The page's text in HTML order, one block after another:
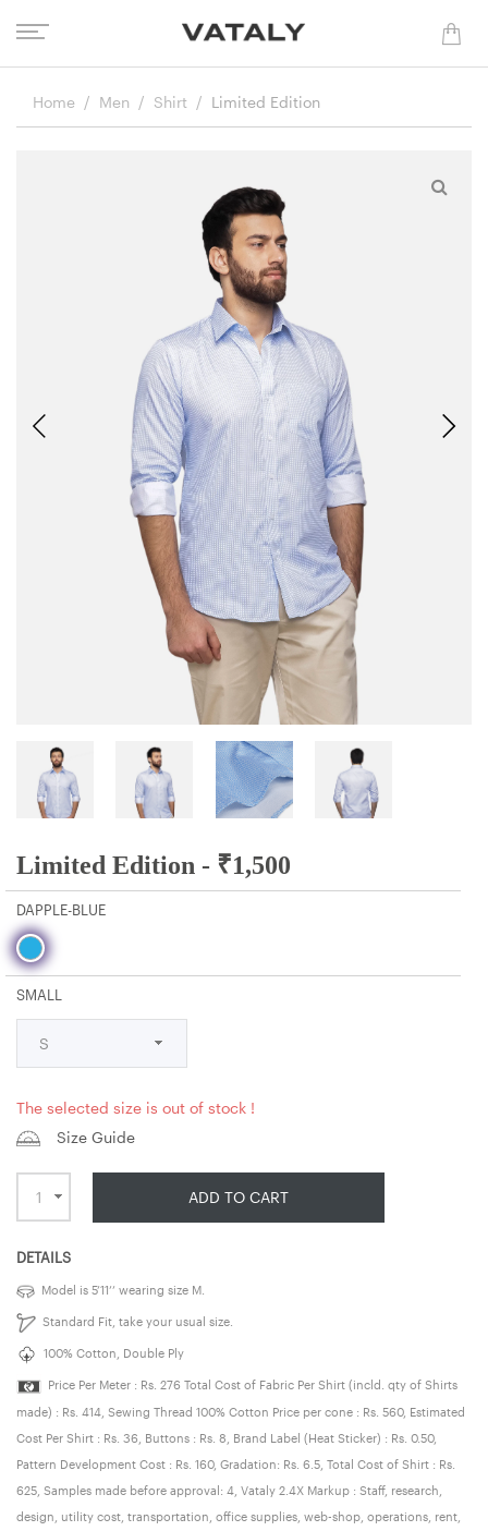
Home Men Shirt Limited Edition
Limited Edition - ₹1,500
DAPPLE-BLUE
SMALL
The selected size is out of stock !
Size Guide
ADD TO CART
DETAILS
Model is 5’11’’ wearing size M.
Standard Fit, take your usual size.
100% Cotton, Double Ply
Price Per Meter : Rs. 276 Total Cost of Fabric Per Shirt (incld. qty of Shirts
made) : Rs. 414, Sewing Thread 100% Cotton Price per cone : Rs. 560, Estimated
Cost Per Shirt : Rs. 36, Buttons : Rs. 8, Brand Label (Heat Sticker) : Rs. 0.50,
Pattern Development Cost : Rs. 160, Gradation: Rs. 6.5, Total Cost of Shirt : Rs.
625, Samples made before approval: 4, Vataly 2.4X Markup : Staff, research,
design, utility cost, transportation, office supplies, web-shop, operations, rent,